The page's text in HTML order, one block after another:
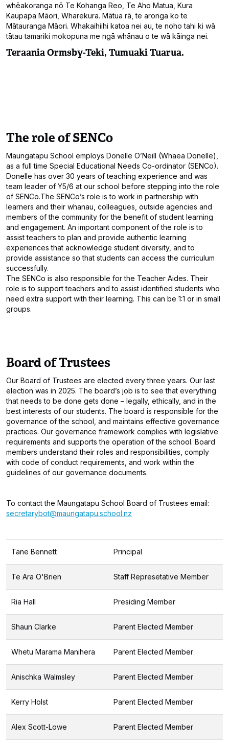
whēakoranga nō Te Kohanga Reo, Te Aho Matua, Kura
Kaupapa Māori, Wharekura. Mātua rā, te aronga ko te
Mātauranga Māori. Whakaihiihi katoa nei au, te noho tahi ki wā
tātau tamariki mokopuna me ngā whānau o te wā kāinga nei.
Teraania Ormsby-Teki, Tumuaki Tuarua.
The role of SENCo
Maungatapu School employs Donelle O’Neill (Whaea Donelle),
as a full time Special Educational Needs Co-ordinator (SENCo).
Donelle has over 30 years of teaching experience and was
team leader of Y5/6 at our school before stepping into the role
of SENCo.The SENCo’s role is to work in partnership with
learners and their whanau, colleagues, outside agencies and
members of the community for the benefit of student learning
and engagement. An important component of the role is to
assist teachers to plan and provide authentic learning
experiences that acknowledge student diversity, and to
provide assistance so that students can access the curriculum
successfully.
The SENCo is also responsible for the Teacher Aides. Their
role is to support teachers and to assist identified students who
need extra support with their learning. This can be 1:1 or in small
groups.
Board of Trustees
Our Board of Trustees are elected every three years. Our last
election was in 2025. The board’s job is to see that everything
that needs to be done gets done – legally, ethically, and in the
best interests of our students. The board is responsible for the
governance of the school, and maintains effective governance
practices. Our governance framework complies with legislative
requirements and supports the operation of the school. Board
members understand their roles and responsibilities, comply
with code of conduct requirements, and work within the
guidelines of our governance documents.
To contact the Maungatapu School Board of Trustees email:
secretarybot@maungatapu.school.nz
Tane Bennett Principal
Te Ara O'Brien Staff Represetative Member
Ria Hall Presiding Member
Shaun Clarke Parent Elected Member
Whetu Marama Manihera Parent Elected Member
Anischka Walmsley Parent Elected Member
Kerry Holst Parent Elected Member
Alex Scott-Lowe Parent Elected Member